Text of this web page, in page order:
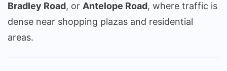
Bradley Road, or Antelope Road, where traffic is
dense near shopping plazas and residential
areas.